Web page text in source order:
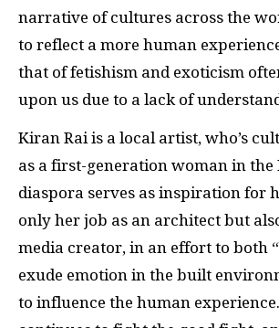
narrative of cultures across the
to reflect a more human
that of fetishism and exoticism
upon us due to a lack of
Kiran Rai is a local artist, who’s
as a first-generation woman in the
diaspora serves as inspiration for
only her job as an architect but
media creator, in an effort to both
exude emotion in the built
to influence the human